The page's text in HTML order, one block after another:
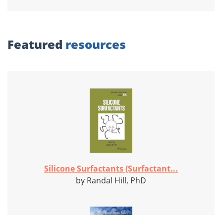
Featured resources
Silicone Surfactants (Surfactant...
by Randal Hill, PhD